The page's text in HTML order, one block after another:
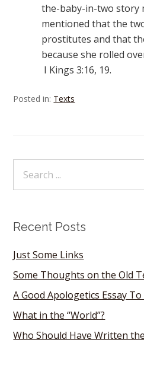
the-baby-in-two story
mentioned that the
prostitutes and that
because she rolled
I Kings 3:16, 19.
Posted in: Texts
Recent Posts
Just Some Links
Some Thoughts on the Old
A Good Apologetics Essay
What in the “World”?
Who Should Have Written